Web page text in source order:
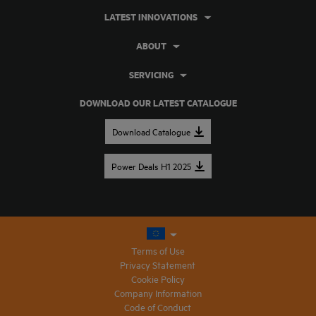
DOWNLOAD OUR LATEST CATALOGUE
Download Catalogue
Power Deals H1 2025
LATEST INNOVATIONS
ABOUT
SERVICING
Terms of Use
Privacy Statement
Cookie Policy
Company Information
Code of Conduct